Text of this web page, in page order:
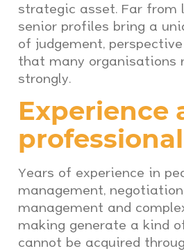
strategic asset. Far from
senior profiles bring a
of judgement,
that many organisations
strongly.
Experience
Years of experience in
management,
management and
making generate a kind
cannot be acquired